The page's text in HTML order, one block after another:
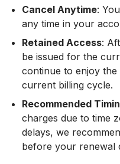
Cancel Anytime:
any time in your
Retained Access:
be issued for the
continue to enjoy
current billing cycle.
Recommended
charges due to time
delays, we
before your renewal